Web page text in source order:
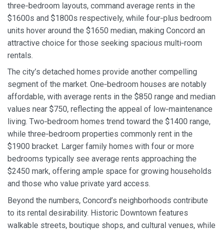
three‑bedroom layouts, command average rents in the
$1600s and $1800s respectively, while four‑plus bedroom
units hover around the $1650 median, making Concord an
attractive choice for those seeking spacious multi‑room
rentals.
The city’s detached homes provide another compelling
segment of the market. One‑bedroom houses are notably
affordable, with average rents in the $850 range and median
values near $750, reflecting the appeal of low‑maintenance
living. Two‑bedroom homes trend toward the $1400 range,
while three‑bedroom properties commonly rent in the
$1900 bracket. Larger family homes with four or more
bedrooms typically see average rents approaching the
$2450 mark, offering ample space for growing households
and those who value private yard access.
Beyond the numbers, Concord’s neighborhoods contribute
to its rental desirability. Historic Downtown features
walkable streets, boutique shops, and cultural venues, while